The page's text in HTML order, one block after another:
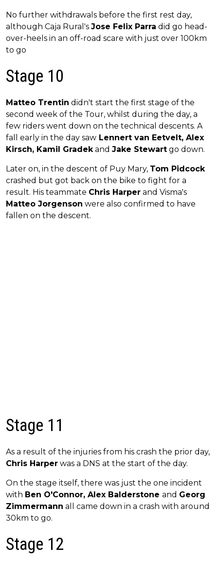
No further withdrawals before the first rest day,
although Caja Rural's Jose Felix Parra did go head-
over-heels in an off-road scare with just over 100km
to go
Stage 10
Matteo Trentin didn't start the first stage of the
second week of the Tour, whilst during the day, a
few riders went down on the technical descents. A
fall early in the day saw Lennert van Eetvelt, Alex
Kirsch, Kamil Gradekand Jake Stewart go down.
Later on, in the descent of Puy Mary, Tom Pidcock
crashed but got back on the bike to fight for a
result. His teammate Chris Harper and Visma's
Matteo Jorgenson were also confirmed to have
fallen on the descent.
Stage 11
As a result of the injuries from his crash the prior day,
Chris Harper was a DNS at the start of the day.
On the stage itself, there was just the one incident
with Ben O'Connor, Alex Balderstone and Georg
Zimmermann all came down in a crash with around
30km to go.
Stage 12